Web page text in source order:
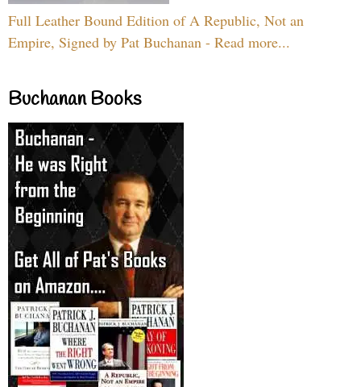
Full Leather Bound Edition of A Republic, Not an
Empire, Signed by Pat Buchanan - Read more...
Buchanan Books